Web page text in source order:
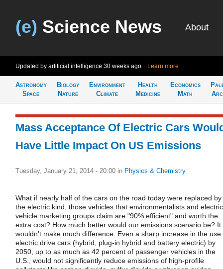
(e) Science News About
Updated by artificial intelligence 30 weeks ago Learn more
Astronomy
Space
Biology
Nature
Environment
Climate
Health
Medicine
Economics
Math
Mass Acceptance Of Electric Cars
Have Little Impact On US Emissions
Tuesday, January 21, 2014 - 20:00 in Physics & Chemistry
What if nearly half of the cars on the road today were replaced by
the electric kind, those vehicles that environmentalists and electric
vehicle marketing groups claim are "90% efficient" and worth the
extra cost? How much better would our emissions scenario be? It
wouldn't make much difference. Even a sharp increase in the use
electric drive cars (hybrid, plug-in hybrid and battery electric) by
2050, up to as much as 42 percent of passenger vehicles in the
U.S., would not significantly reduce emissions of high-profile